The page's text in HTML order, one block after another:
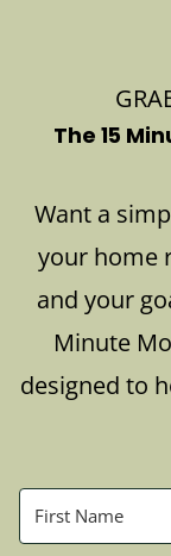
The 15
Want a
your home
and your
Minute
designed to